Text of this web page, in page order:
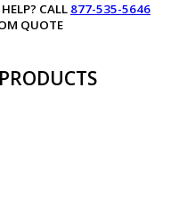
CALL 877-535-5646
QUOTE